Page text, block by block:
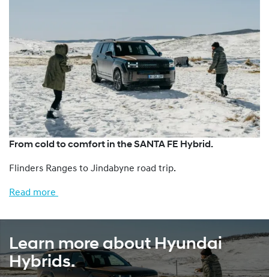
From cold to comfort in the SANTA FE Hybrid.
Flinders Ranges to Jindabyne road trip.
Read more
Learn more about Hyundai
Hybrids.